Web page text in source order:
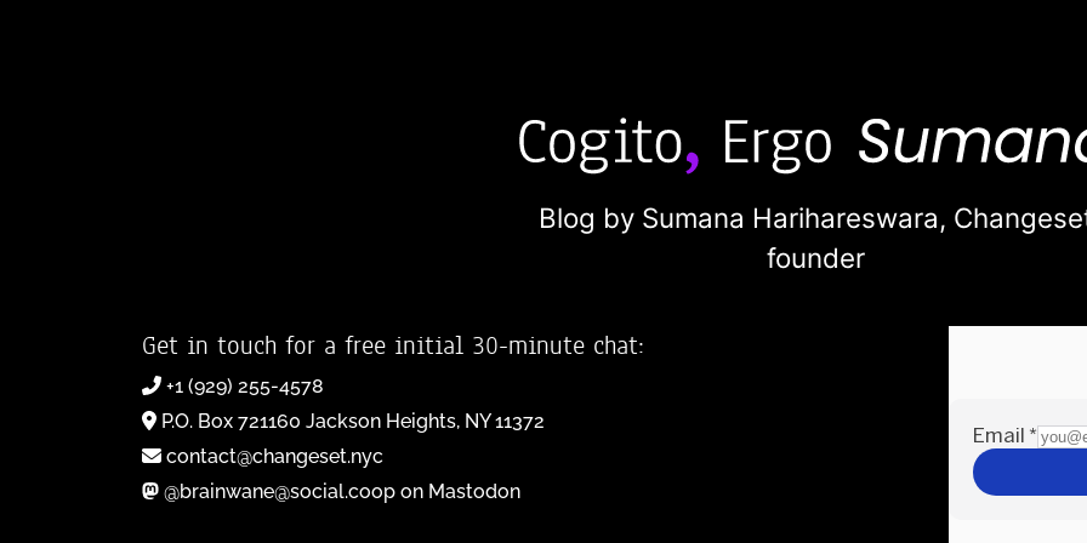
Blog by Sumana Harihareswara,
founder
Get in touch for a free initial 30-minute chat:
+1 (929) 255-4578
P.O. Box 721160 Jackson Heights, NY 11372
contact@changeset.nyc
@brainwane@social.coop on Mastodon